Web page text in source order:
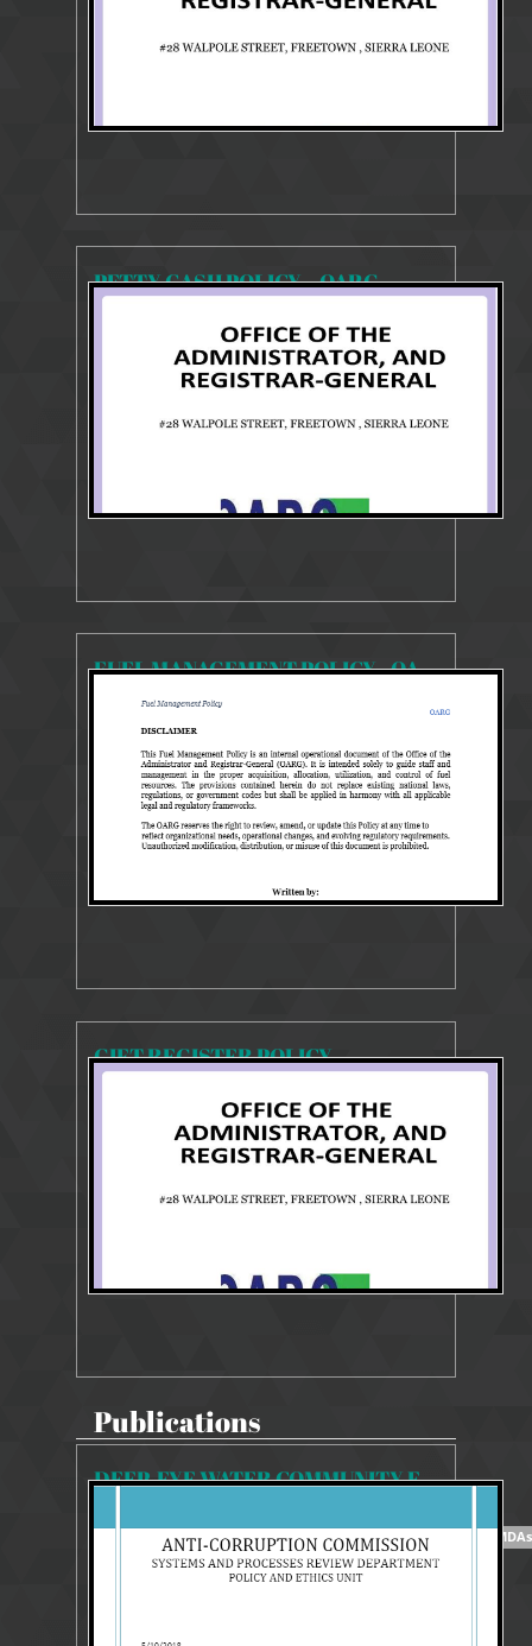
PETTY CASH POLICY – OARG
POLICY REVIEW GUIDE
FUEL MANAGEMENT POLICY - OARG
903 Views
POLICY REVIEW GUIDE
GIFT REGISTER POLICY
POLICY REVIEW GUIDE
Publications
DEEP-EYE WATER COMMUNITY EMBRACES ACC
5/10/2018 REPORT ON ETHICS AND INTEGRITY TRAINING FOR